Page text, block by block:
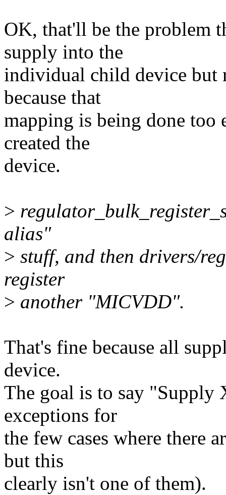
OK, that'll be the problem
supply into the
individual child device but
because that
mapping is being done too
created the
device.
>
alias"
> stuff, and then drivers/
register
> another "MICVDD".
That's fine because all
device.
The goal is to say "Supply
exceptions for
the few cases where there
but this
clearly isn't one of them).